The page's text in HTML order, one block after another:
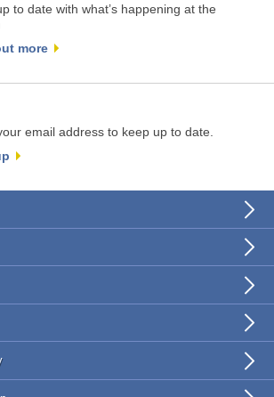
to date with what’s happening at the
more
email address to keep up to date.